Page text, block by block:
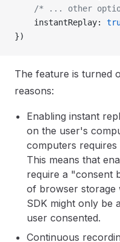
/* ... other
	instantReplay:
})
The feature is turned
reasons:
Enabling instant
on the user's
computers requires
This means that
require a "consent
of browser storage
SDK might only be
user consented.
Continuous